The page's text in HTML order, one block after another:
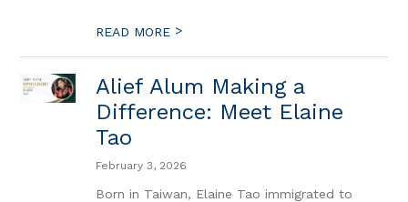
READ MORE >
Alief Alum Making a
Difference: Meet Elaine
Tao
February 3, 2026
Born in Taiwan, Elaine Tao immigrated to